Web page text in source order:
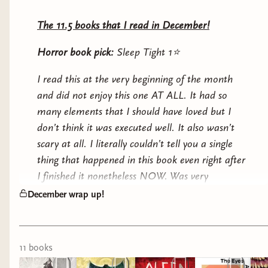
The 11.5 books that I read in December!
Horror book pick: Sleep Tight 1⭐️
I read this at the very beginning of the month
and did not enjoy this one AT ALL. It had so
many elements that I should have loved but I
don’t think it was executed well. It also wasn’t
scary at all. I literally couldn’t tell you a single
thing that happened in this book even right after
I finished it nonetheless NOW. Was very
disappointed since I wanted to be able to discuss
more to say about this one :/
Fantasy book pick:
December wrap up!
11 books